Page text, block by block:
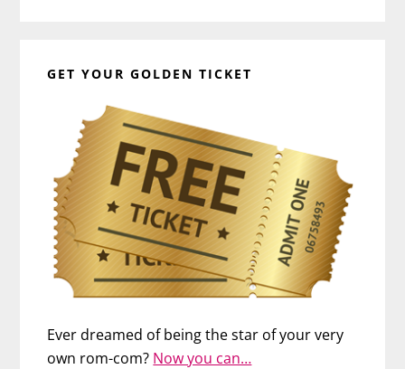
GET YOUR GOLDEN TICKET
Ever dreamed of being the star of your very
own rom-com? Now you can…